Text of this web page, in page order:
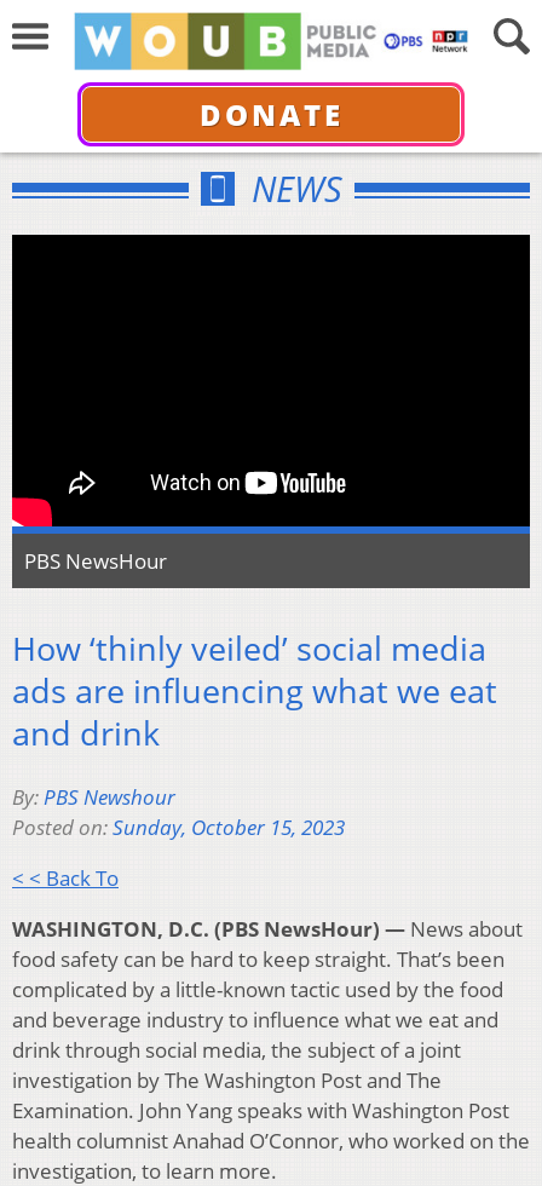
DONATE
NEWS
PBS NewsHour
How ‘thinly veiled’ social media
ads are influencing what we eat
and drink
By:PBS Newshour
Posted on:Sunday, October 15, 2023
< < Back To
WASHINGTON, D.C. (PBS NewsHour) — News about
food safety can be hard to keep straight. That’s been
complicated by a little-known tactic used by the food
and beverage industry to influence what we eat and
drink through social media, the subject of a joint
investigation by The Washington Post and The
Examination. John Yang speaks with Washington Post
health columnist Anahad O’Connor, who worked on the
investigation, to learn more.